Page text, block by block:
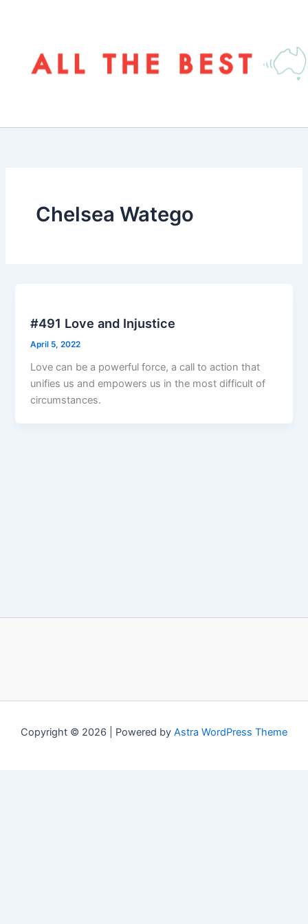
Chelsea Watego
#491 Love and Injustice
April 5, 2022
Love can be a powerful force, a call to action that
unifies us and empowers us in the most difficult of
circumstances.
Copyright © 2026 | Powered by Astra WordPress Theme